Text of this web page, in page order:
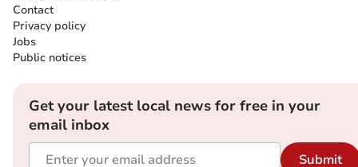
Contact
Privacy policy
Jobs
Public notices
Get your latest local news for free in your
email inbox
Submit